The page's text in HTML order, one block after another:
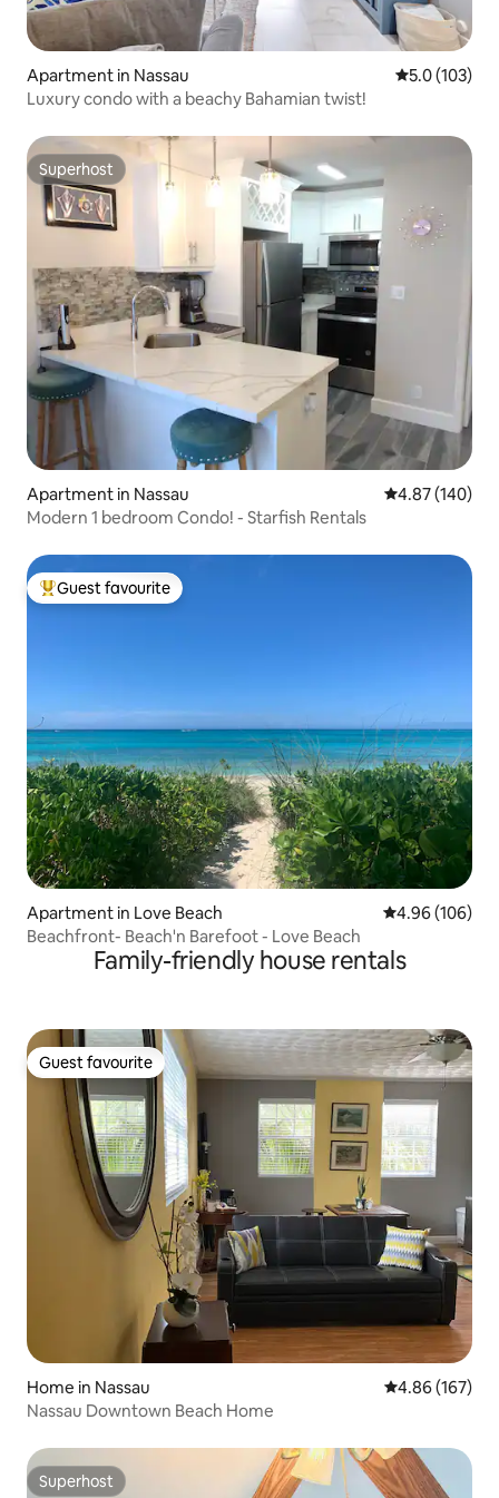
Apartment in Nassau 5.0 out of 5
5.0 (103)
Luxury condo with a beachy Bahamian twist!
Superhost
Superhost
Apartment in Nassau 4.87 out of 5
4.87 (140)
Modern 1 bedroom Condo! - Starfish Rentals
Top guest favourite
Guest favourite
Apartment in Love Beach 4.96 out of 5
4.96 (106)
Beachfront- Beach'n Barefoot - Love Beach
Family-friendly house rentals
Guest favourite
Guest favourite
Home in Nassau 4.86 out of 5
4.86 (167)
Nassau Downtown Beach Home
Superhost
Superhost